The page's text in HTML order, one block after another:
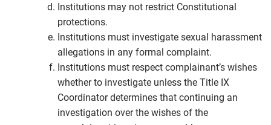
Institutions may not restrict Constitutional
protections.
Institutions must investigate sexual harassment
allegations in any formal complaint.
Institutions must respect complainant’s wishes
whether to investigate unless the Title IX
Coordinator determines that continuing an
investigation over the wishes of the